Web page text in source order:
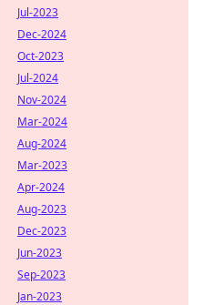
Jul-2023
Dec-2024
Oct-2023
Jul-2024
Nov-2024
Mar-2024
Aug-2024
Mar-2023
Apr-2024
Aug-2023
Dec-2023
Jun-2023
Sep-2023
Jan-2023